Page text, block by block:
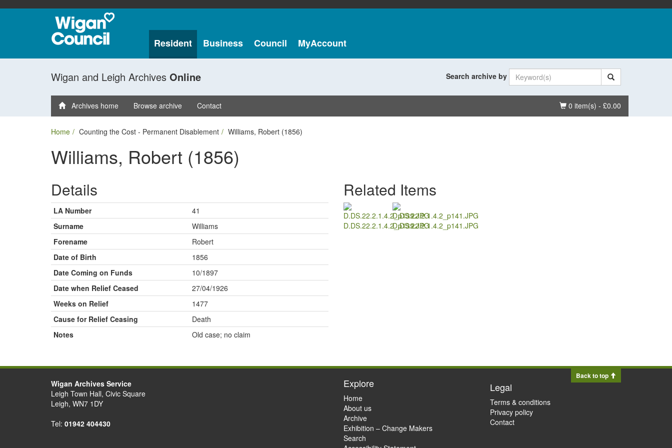
Resident Business Council MyAccount
Wigan and Leigh Archives Online Search archive by
Basket
0 item(s) - £0.00
Archives home Browse archive Contact
Home Counting the Cost - Permanent Disablement Williams, Robert (1856)
Williams, Robert (1856)
Details
LA Number
41
Surname
Williams
Forename
Robert
Date of Birth
1856
Date Coming on Funds
10/1897
Date when Relief Ceased
27/04/1926
Weeks on Relief
1477
Cause for Relief Ceasing
Death
Notes
Old case; no claim
Related Items
D.DS.22.2.1.4.2_p139.JPGD.DS.22.2.1.4.2_p141.JPG
Back to top
Wigan Archives Service
Leigh Town Hall, Civic Square
Leigh, WN7 1DY
Tel: 01942 404430
Explore
Home
About us
Archive
Exhibition – Change Makers
Search
Legal
Terms & conditions
Privacy policy
Contact